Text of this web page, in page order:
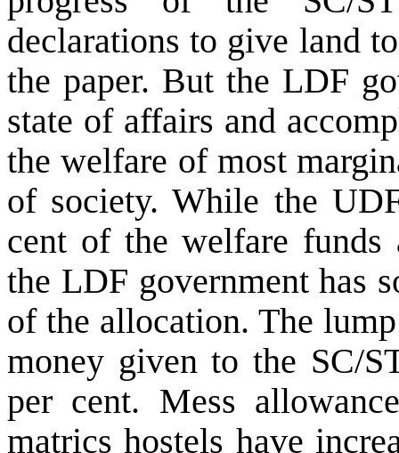
declarations to give land
the paper. But the LDF
state of affairs and
the welfare of most
of society. While the
cent of the welfare funds
the LDF government has
of the allocation. The
money given to the SC/
per cent. Mess
matrics hostels have